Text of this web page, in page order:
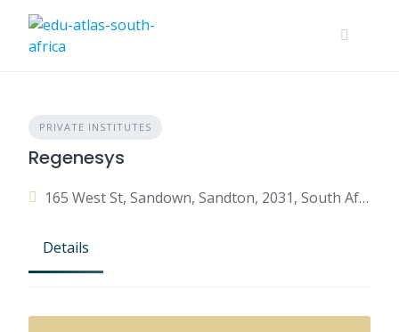
PRIVATE INSTITUTES
Regenesys
165 West St, Sandown, Sandton, 2031, South Africa
Details